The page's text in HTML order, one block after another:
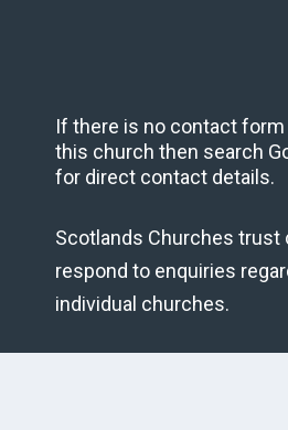
If there is no contact
this church then search
for direct contact details.
Scotlands Churches trust
respond to enquiries
individual churches.